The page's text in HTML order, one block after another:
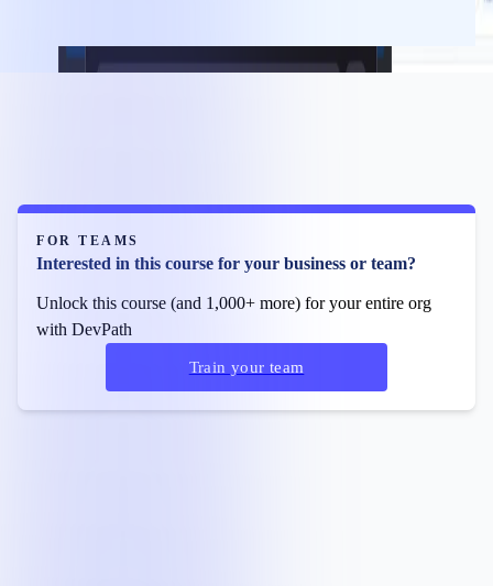
FOR TEAMS
Interested in this course for your business or team?
Unlock this course (and 1,000+ more) for your entire org
with DevPath
Train your team